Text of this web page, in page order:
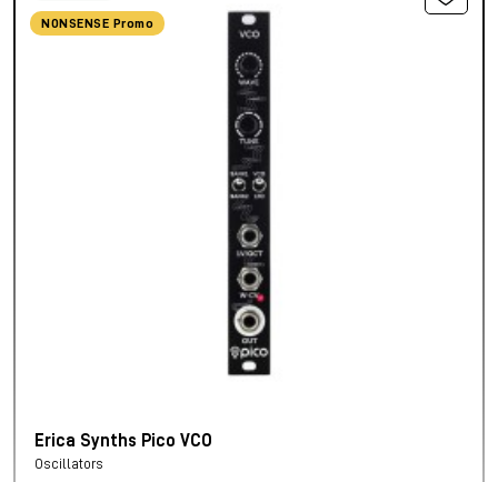
NONSENSE Promo
Erica Synths Pico VCO
Oscillators